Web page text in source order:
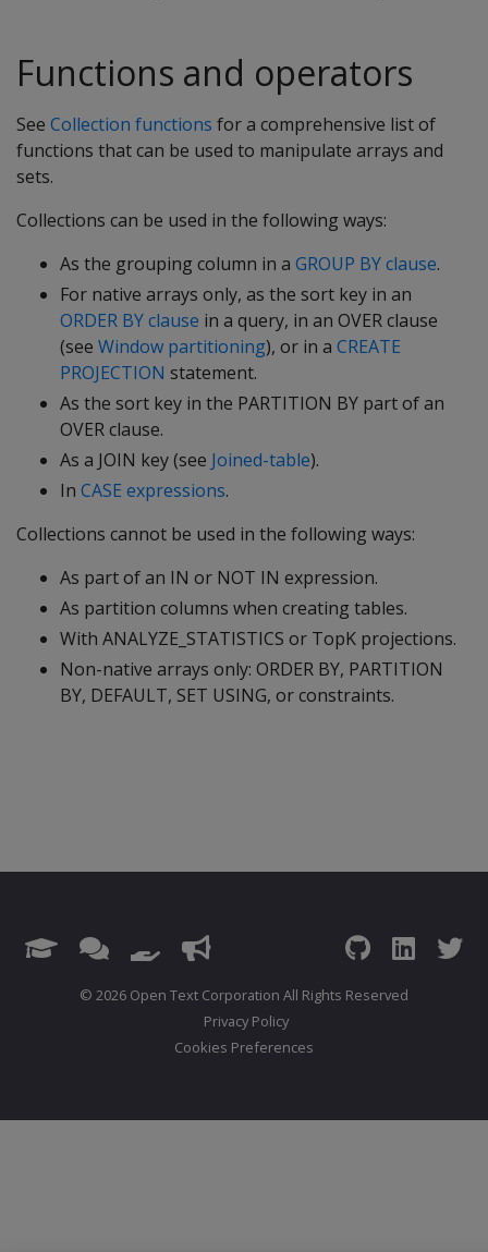
Functions and operators
See Collection functions for a comprehensive list of
functions that can be used to manipulate arrays and
sets.
Collections can be used in the following ways:
As the grouping column in a GROUP BY clause.
For native arrays only, as the sort key in an
ORDER BY clause in a query, in an OVER clause
(see Window partitioning), or in a CREATE
PROJECTION statement.
As the sort key in the PARTITION BY part of an
OVER clause.
As a JOIN key (see Joined-table).
In CASE expressions.
Collections cannot be used in the following ways:
As part of an IN or NOT IN expression.
As partition columns when creating tables.
With ANALYZE_STATISTICS or TopK projections.
Non-native arrays only: ORDER BY, PARTITION
BY, DEFAULT, SET USING, or constraints.
© 2026 Open Text Corporation All Rights Reserved
Privacy Policy
Cookies Preferences